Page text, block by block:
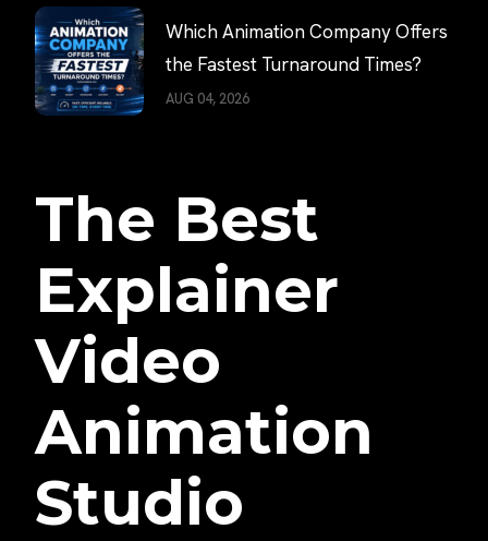
Which Animation Company Offers
the Fastest Turnaround Times?
AUG 04, 2026
The Best
Explainer
Video
Animation
Studio